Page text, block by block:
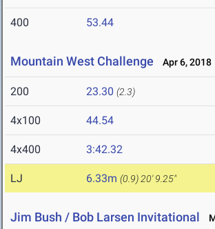
400 53.44
Mountain West Challenge Apr 6, 2018
200 23.30 (2.3)
4x100 44.54
4x400 3:42.32
LJ 6.33m (0.9) 20' 9.25"
Jim Bush / Bob Larsen Invitational